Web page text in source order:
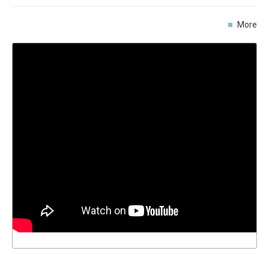
More